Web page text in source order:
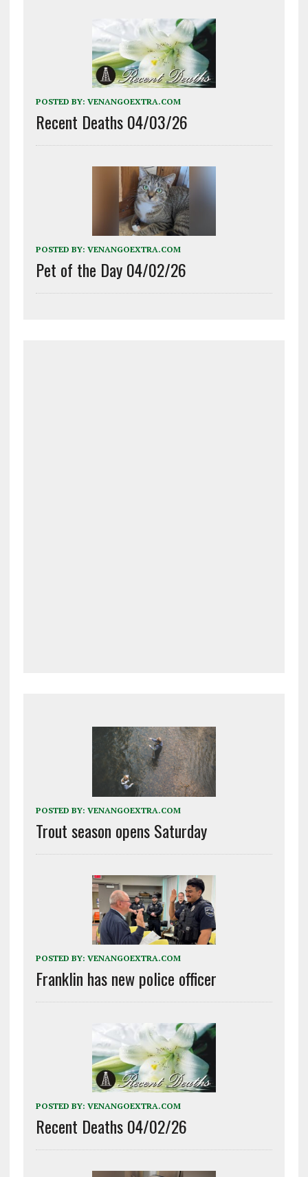
POSTED BY: VENANGOEXTRA.COM
Recent Deaths 04/03/26
POSTED BY: VENANGOEXTRA.COM
Pet of the Day 04/02/26
POSTED BY: VENANGOEXTRA.COM
Trout season opens Saturday
POSTED BY: VENANGOEXTRA.COM
Franklin has new police officer
POSTED BY: VENANGOEXTRA.COM
Recent Deaths 04/02/26